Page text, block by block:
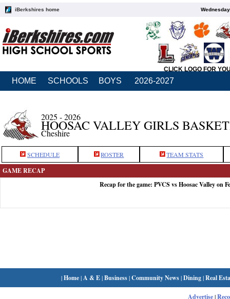
iBerkshires home
CLICK LOGO FOR
HOME SCHOOLS BOYS 2026-2027
2025 - 2026
HOOSAC VALLEY GIRLS
Cheshire
SCHEDULE ROSTER TEAM STATS
GAME RECAP
Recap for the game: PVCS vs Hoosac Valley on
|Home| A & E|Business|Community News|Dining|Real
Advertise|